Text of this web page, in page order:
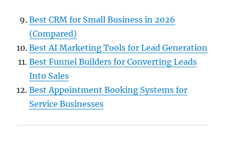
Best CRM for Small Business in 2026
(Compared)
Best AI Marketing Tools for Lead Generation
Best Funnel Builders for Converting Leads
Into Sales
Best Appointment Booking Systems for
Service Businesses